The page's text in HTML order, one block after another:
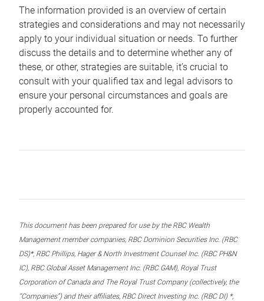
The information provided is an overview of certain
strategies and considerations and may not necessarily
apply to your individual situation or needs. To further
discuss the details and to determine whether any of
these, or other, strategies are suitable, it’s crucial to
consult with your qualified tax and legal advisors to
ensure your personal circumstances and goals are
properly accounted for.
This document has been prepared for use by the RBC Wealth
Management member companies, RBC Dominion Securities Inc. (RBC
DS)*, RBC Phillips, Hager & North Investment Counsel Inc. (RBC PH&N
IC), RBC Global Asset Management Inc. (RBC GAM), Royal Trust
Corporation of Canada and The Royal Trust Company (collectively, the
“Companies”) and their affiliates, RBC Direct Investing Inc. (RBC DI) *,